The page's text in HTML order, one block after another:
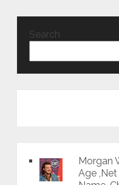
Search
Morgan
Age ,Net